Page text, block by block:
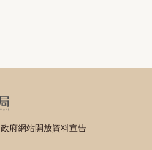
政府網站開放資料宣告